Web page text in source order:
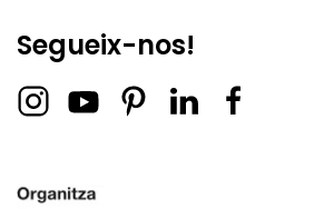
Segueix-nos!